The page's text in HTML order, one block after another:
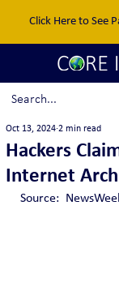
Click Here to See
Hackers
Internet
Oct 13, 2024 2 min read
Source: